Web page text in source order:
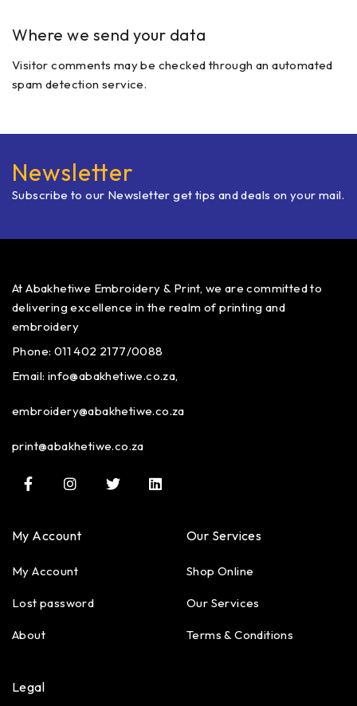
Where we send your data
Visitor comments may be checked through an automated
spam detection service.
Newsletter
Subscribe to our Newsletter get tips and deals on your mail.
At Abakhetiwe Embroidery & Print, we are committed to
delivering excellence in the realm of printing and
embroidery
Phone: 011 402 2177/0088
Email: info@abakhetiwe.co.za,
embroidery@abakhetiwe.co.za
print@abakhetiwe.co.za
My Account
My Account
Lost password
About
Our Services
Shop Online
Our Services
Terms & Conditions
Legal